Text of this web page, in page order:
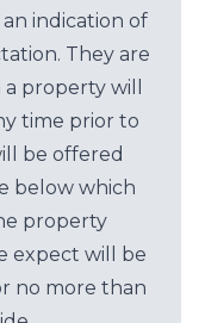
indication of
They are
property will
time prior to
be offered
below which
property
expect will be
no more than